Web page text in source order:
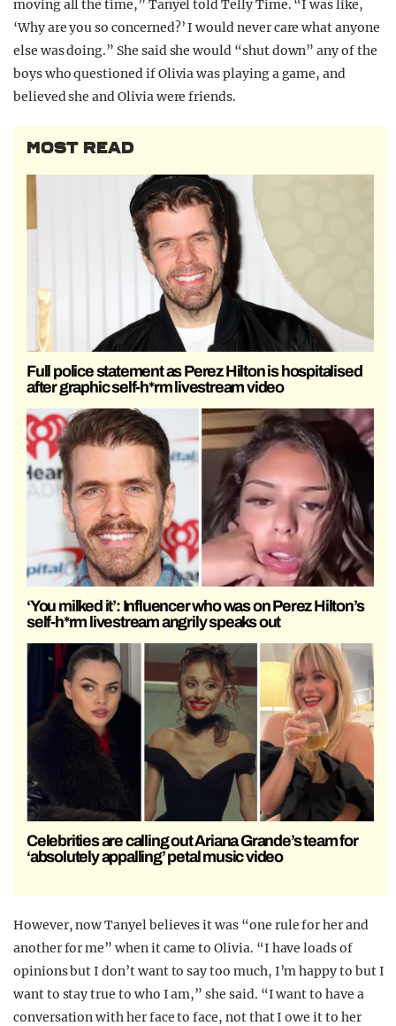
moving all the time,” Tanyel told Telly Time. “I was like,
‘Why are you so concerned?’ I would never care what anyone
else was doing.” She said she would “shut down” any of the
boys who questioned if Olivia was playing a game, and
believed she and Olivia were friends.
MOST READ
Full police statement as Perez Hilton is hospitalised
after graphic self-h*rm livestream video
‘You milked it’: Influencer who was on Perez Hilton’s
self-h*rm livestream angrily speaks out
Celebrities are calling out Ariana Grande’s team for
‘absolutely appalling’ petal music video
However, now Tanyel believes it was “one rule for her and
another for me” when it came to Olivia. “I have loads of
opinions but I don’t want to say too much, I’m happy to but I
want to stay true to who I am,” she said. “I want to have a
conversation with her face to face, not that I owe it to her